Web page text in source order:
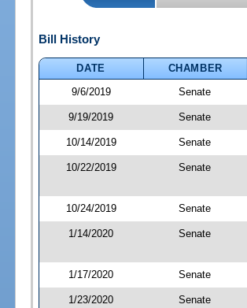
Bill History
DATE
CHAMBER
9/6/2019
Senate
9/19/2019 Senate
10/14/2019 Senate
10/22/2019 Senate
10/24/2019 Senate
1/14/2020 Senate
1/17/2020 Senate
1/23/2020 Senate